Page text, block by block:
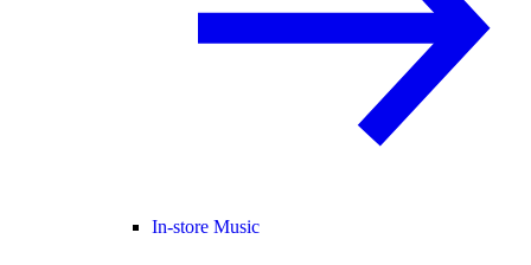
In-store Music